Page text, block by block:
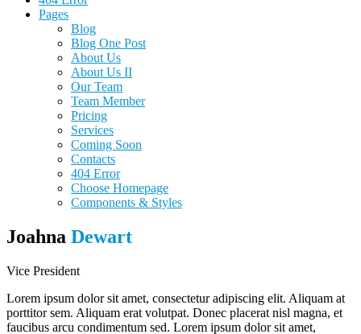
Pages
Blog
Blog One Post
About Us
About Us II
Our Team
Team Member
Pricing
Services
Coming Soon
Contacts
404 Error
Choose Homepage
Components & Styles
Joahna Dewart
Vice President
Lorem ipsum dolor sit amet, consectetur adipiscing elit. Aliquam at
porttitor sem. Aliquam erat volutpat. Donec placerat nisl magna, et
faucibus arcu condimentum sed. Lorem ipsum dolor sit amet,